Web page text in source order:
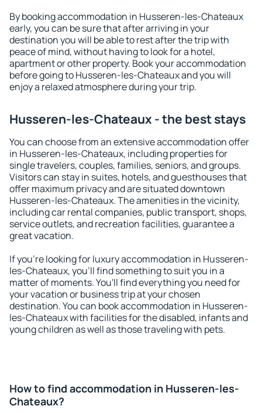
By booking accommodation in Husseren-les-Chateaux
early, you can be sure that after arriving in your
destination you will be able to rest after the trip with
peace of mind, without having to look for a hotel,
apartment or other property. Book your accommodation
before going to Husseren-les-Chateaux and you will
enjoy a relaxed atmosphere during your trip.
Husseren-les-Chateaux - the best stays
You can choose from an extensive accommodation offer
in Husseren-les-Chateaux, including properties for
single travelers, couples, families, seniors, and groups.
Visitors can stay in suites, hotels, and guesthouses that
offer maximum privacy and are situated downtown
Husseren-les-Chateaux. The amenities in the vicinity,
including car rental companies, public transport, shops,
service outlets, and recreation facilities, guarantee a
great vacation.
If you're looking for luxury accommodation in Husseren-
les-Chateaux, you'll find something to suit you in a
matter of moments. You'll find everything you need for
your vacation or business trip at your chosen
destination. You can book accommodation in Husseren-
les-Chateaux with facilities for the disabled, infants and
young children as well as those traveling with pets.
How to find accommodation in Husseren-les-
Chateaux?